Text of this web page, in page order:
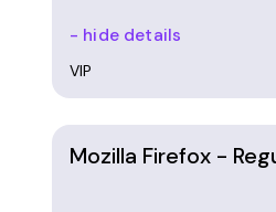
- hide details
VIP
Mozilla Firefox -